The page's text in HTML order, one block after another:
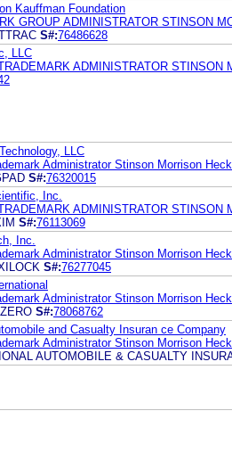
Kauffman Foundation
GROUP ADMINISTRATOR STINSON
S#:76486628
LLC
ADMINISTRATOR STINSON
LLC
Administrator Stinson Morrison
S#:76320015
Inc.
ADMINISTRATOR STINSON
S#:76113069
Inc.
Administrator Stinson Morrison
S#:76277045
Administrator Stinson Morrison
S#:78068762
and Casualty Insuran ce Company
Administrator Stinson Morrison
AUTOMOBILE & CASUALTY